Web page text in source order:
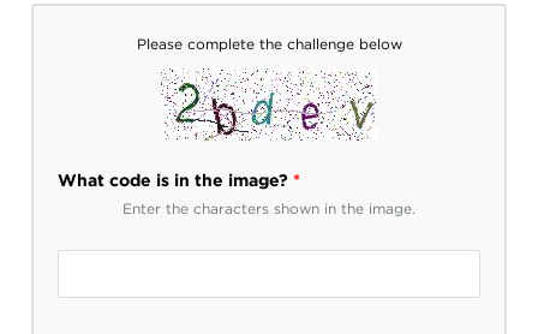
Please complete the challenge below
What code is in the image? *
Enter the characters shown in the image.